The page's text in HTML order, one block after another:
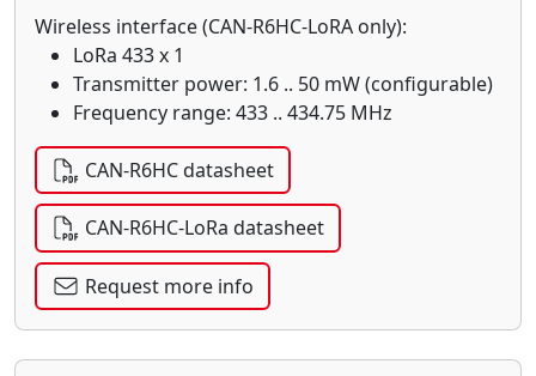
Wireless interface (CAN-R6HC-LoRA only):
LoRa 433 x 1
Transmitter power: 1.6 .. 50 mW (configurable)
Frequency range: 433 .. 434.75 MHz
CAN-R6HC datasheet
CAN-R6HC-LoRa datasheet
Request more info